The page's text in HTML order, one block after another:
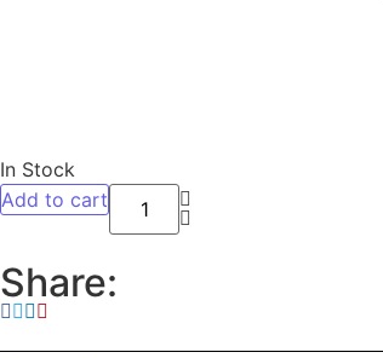
In Stock
Add to cart
Share: